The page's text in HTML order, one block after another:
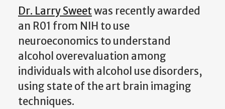
Dr. Larry Sweetwas recently awarded
an R01 from NIH to use
neuroeconomics to understand
alcohol overevaluation among
individuals with alcohol use disorders,
using state of the art brain imaging
techniques.